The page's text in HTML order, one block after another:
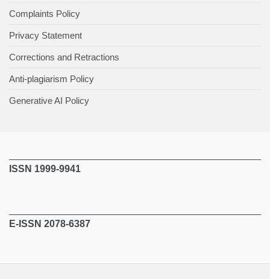
Complaints Policy
Privacy Statement
Corrections and Retractions
Anti-plagiarism Policy
Generative AI Policy
ISSN 1999-9941
E-ISSN 2078-6387